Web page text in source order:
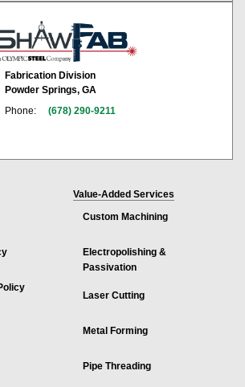
Fabrication Division
Powder Springs, GA
Phone:
(678) 290-9211
Value-Added Services
Custom Machining
Electropolishing &
Passivation
Laser Cutting
Metal Forming
Pipe Threading